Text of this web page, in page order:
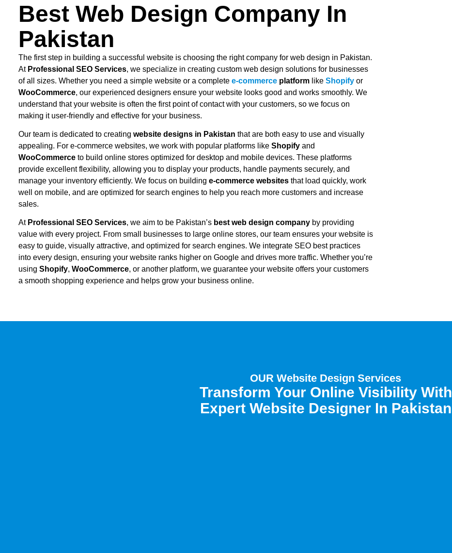
Best Web Design Company In
Pakistan
The first step in building a successful website is choosing the right company for web design in Pakistan.
At Professional SEO Services, we specialize in creating custom web design solutions for businesses
of all sizes. Whether you need a simple website or a complete e-commerce platform like Shopify or
WooCommerce, our experienced designers ensure your website looks good and works smoothly. We
understand that your website is often the first point of contact with your customers, so we focus on
making it user-friendly and effective for your business.
Our team is dedicated to creating website designs in Pakistan that are both easy to use and visually
appealing. For e-commerce websites, we work with popular platforms like Shopify and
WooCommerce to build online stores optimized for desktop and mobile devices. These platforms
provide excellent flexibility, allowing you to display your products, handle payments securely, and
manage your inventory efficiently. We focus on building e-commerce websites that load quickly, work
well on mobile, and are optimized for search engines to help you reach more customers and increase
sales.
At Professional SEO Services, we aim to be Pakistan’s best web design company by providing
value with every project. From small businesses to large online stores, our team ensures your website is
easy to guide, visually attractive, and optimized for search engines. We integrate SEO best practices
into every design, ensuring your website ranks higher on Google and drives more traffic. Whether you’re
using Shopify, WooCommerce, or another platform, we guarantee your website offers your customers
a smooth shopping experience and helps grow your business online.
OUR Website Design Services
Transform Your Online Visibility With
Expert Website Designer In Pakistan